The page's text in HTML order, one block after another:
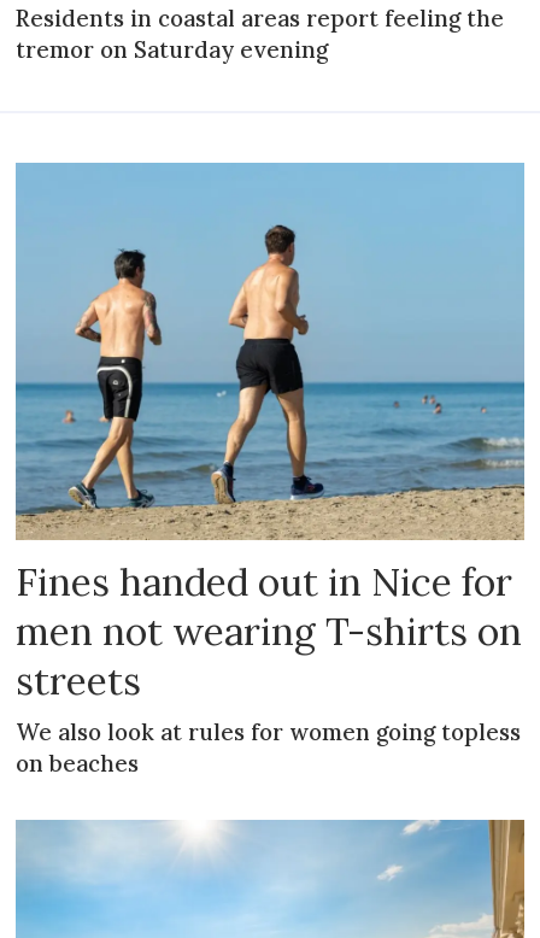
Residents in coastal areas report feeling the
tremor on Saturday evening
Fines handed out in Nice for
men not wearing T-shirts on
streets
We also look at rules for women going topless
on beaches